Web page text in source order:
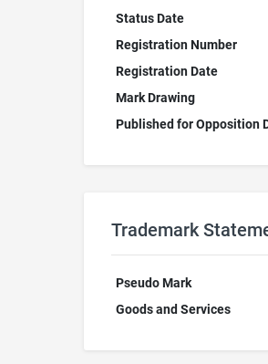
Status Date
Registration Number
Registration Date
Mark Drawing
Published for Opposition
Trademark
Pseudo Mark
Goods and Services